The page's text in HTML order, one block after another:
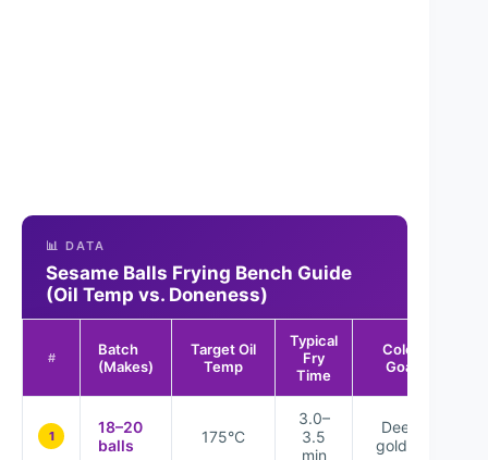
📊 DATA
Sesame Balls Frying Bench Guide
(Oil Temp vs. Doneness)
#
Batch
(Makes)
Target Oil
Temp
Typical
Fry
Time
Color
Goal
1
18–20
balls
175°C
3.0–
3.5
min
Deep
golden